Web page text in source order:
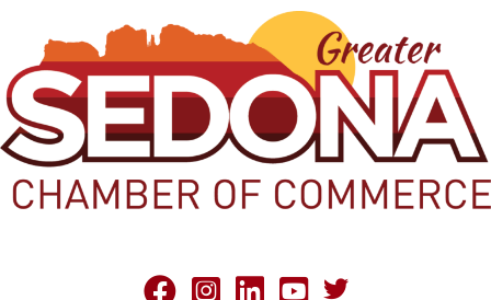
facebookInstagram
linked inyoutubeTwitter X icon